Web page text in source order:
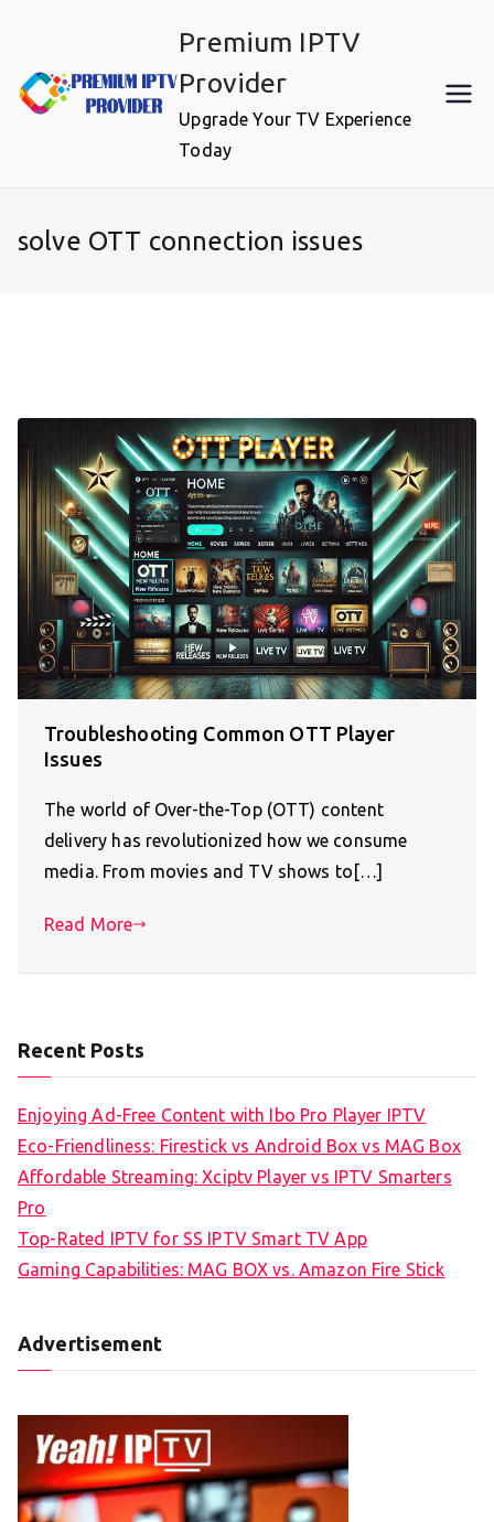
content
Premium IPTV
Provider
Upgrade Your TV Experience
Today
solve OTT connection issues
Troubleshooting Common OTT Player
Issues
The world of Over-the-Top (OTT) content
delivery has revolutionized how we consume
media. From movies and TV shows to[…]
Read More
Recent Posts
Enjoying Ad-Free Content with Ibo Pro Player IPTV
Eco-Friendliness: Firestick vs Android Box vs MAG Box
Affordable Streaming: Xciptv Player vs IPTV Smarters
Pro
Top-Rated IPTV for SS IPTV Smart TV App
Gaming Capabilities: MAG BOX vs. Amazon Fire Stick
Advertisement